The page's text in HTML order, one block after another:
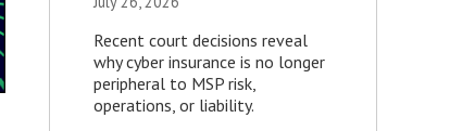
Recent court decisions reveal
why cyber insurance is no longer
peripheral to MSP risk,
operations, or liability.